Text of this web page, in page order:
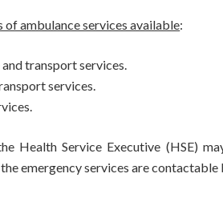
of ambulance services available:
transport services.
services.
Health Service Executive (HSE)
emergency services are